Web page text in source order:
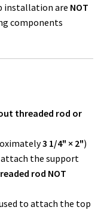
installation are NOT
components
threaded rod or
3 1/4" × 2")
attach the support
rod NOT
to attach the top